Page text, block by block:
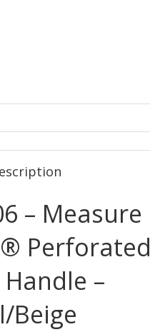
– Measure
Perforated
–
Beige